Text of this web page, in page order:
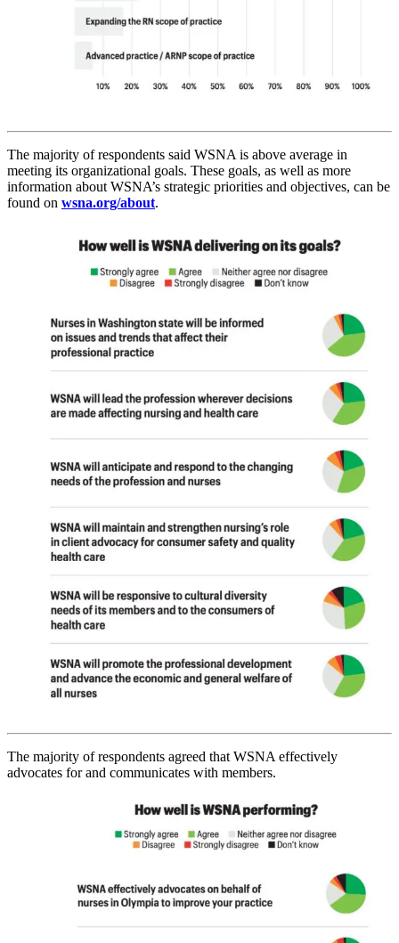
The majority of respondents said WSNA is above average in
meeting its organizational goals. These goals, as well as more
information about WSNA’s strategic priorities and objectives, can be
found on wsna.org/about.
The majority of respondents agreed that WSNA effectively
advocates for and communicates with members.